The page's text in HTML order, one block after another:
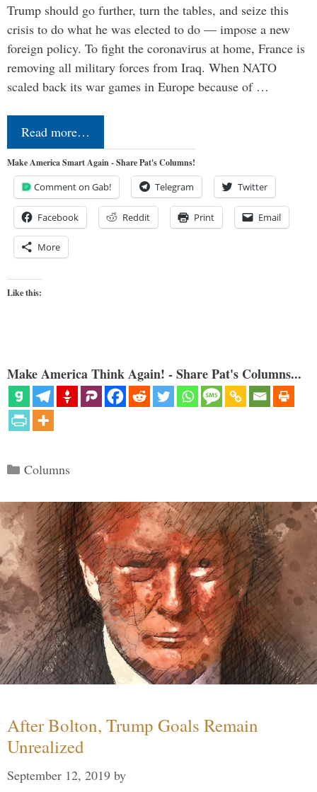
Trump should go further, turn the tables, and seize this
crisis to do what he was elected to do — impose a new
foreign policy. To fight the coronavirus at home, France is
removing all military forces from Iraq. When NATO
scaled back its war games in Europe because of …
Read more…
Make America Smart Again - Share Pat's Columns!
Comment on Gab! Telegram Twitter
Facebook Reddit Print Email
More
Like this:
Make America Think Again! - Share Pat's Columns...
Categories
Columns
After Bolton, Trump Goals Remain
Unrealized
September 12, 2019 by